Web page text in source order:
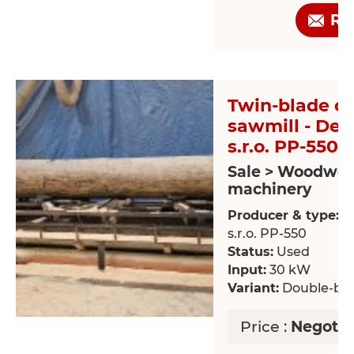
Twin-blade
sawmill -
s.r.o. PP-550
Sale >
machinery
Producer & type:
s.r.o. PP-550
Status: Used
Input: 30 kW
Variant: Double-
Price :